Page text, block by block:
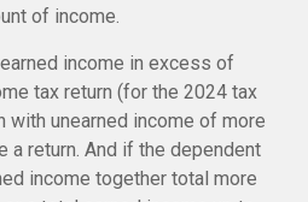
of income.
income in excess of
tax return (for the 2024 tax
with unearned income of more
a return. And if the dependent
income together total more